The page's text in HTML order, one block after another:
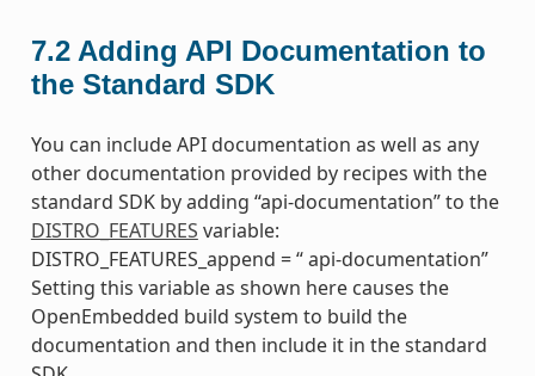
7.2 Adding API Documentation to
the Standard SDK
You can include API documentation as well as any
other documentation provided by recipes with the
standard SDK by adding “api-documentation” to the
DISTRO_FEATURES variable:
DISTRO_FEATURES_append = “ api-documentation”
Setting this variable as shown here causes the
OpenEmbedded build system to build the
documentation and then include it in the standard